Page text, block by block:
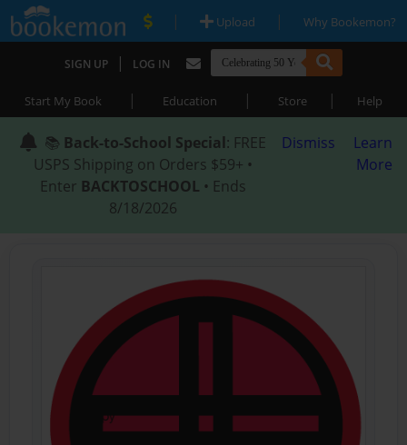
| Upload | Why Bookemon?
SIGN UP | LOG IN
Start My Book | Education | Store | Help
📚 Back-to-School Special: FREE
USPS Shipping on Orders $59+ •
Enter BACKTOSCHOOL • Ends
8/18/2026
Dismiss
Learn
More